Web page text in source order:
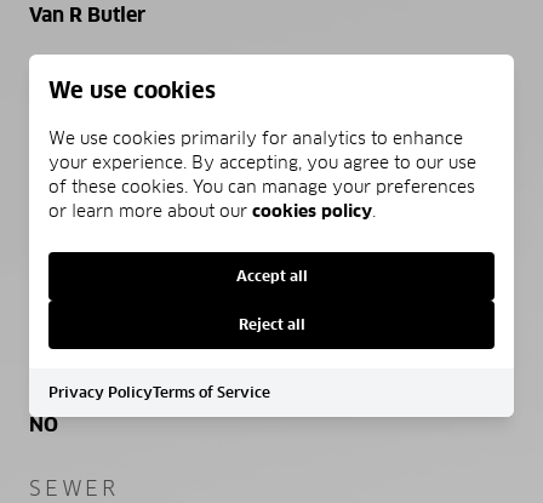
Van R Butler
MIDDLE SCHOOL
HIGH SCHOOL
South Walton
PROPERTY FEATURES
NEW CONSTRUCTION
NO
SEWER
We use cookies
We use cookies primarily for analytics to enhance
your experience. By accepting, you agree to our use
of these cookies. You can manage your preferences
or learn more about our cookies policy.
Accept all
Reject all
Privacy PolicyTerms of Service